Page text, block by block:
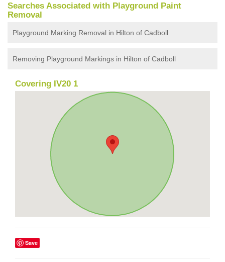
Searches Associated with Playground Paint
Removal
Playground Marking Removal in Hilton of Cadboll
Removing Playground Markings in Hilton of Cadboll
Covering IV20 1
Save